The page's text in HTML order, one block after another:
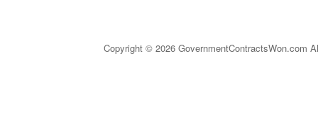
Copyright © 2026 GovernmentContractsWon.com